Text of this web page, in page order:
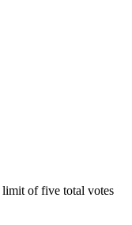
of five total votes